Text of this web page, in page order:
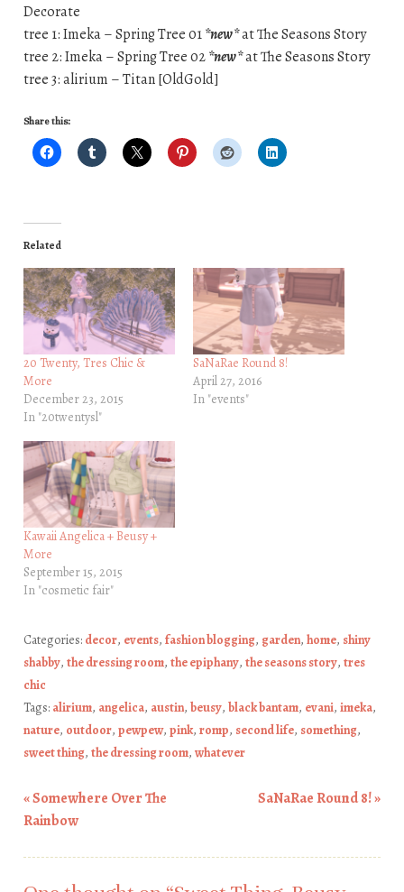
Decorate
tree 1: Imeka – Spring Tree 01*new*at The Seasons Story
tree 2: Imeka – Spring Tree 02*new*at The Seasons Story
tree 3: alirium – Titan [OldGold]
Share this:
Related
20 Twenty, Tres Chic &
More
December 23, 2015
In "20twentysl"
SaNaRae Round 8!
April 27, 2016
In "events"
Kawaii Angelica + Beusy +
More
September 15, 2015
In "cosmetic fair"
Categories: decor, events, fashion blogging, garden, home, shiny
shabby, the dressing room, the epiphany, the seasons story, tres
chic
Tags: alirium, angelica, austin, beusy, black bantam, evani, imeka,
nature, outdoor, pewpew, pink, romp, second life, something,
sweet thing, the dressing room, whatever
Post navigation
«Somewhere Over The
Rainbow
SaNaRae Round 8!»